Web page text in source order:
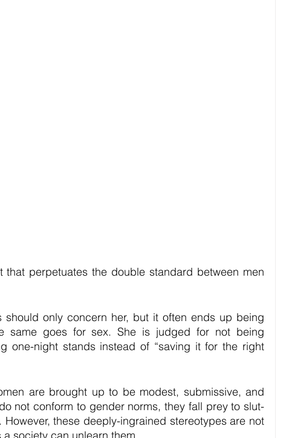
that perpetuates the double standard between men
should only concern her, but it often ends up being
same goes for sex. She is judged for not being
one-night stands instead of “saving it for the right
are brought up to be modest, submissive, and
not conform to gender norms, they fall prey to slut-
these deeply-ingrained stereotypes are not